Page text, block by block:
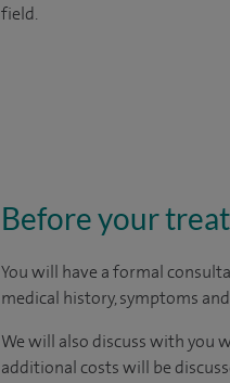
field.
Before your
You will have a formal
medical history, symptoms
We will also discuss with you
additional costs will be